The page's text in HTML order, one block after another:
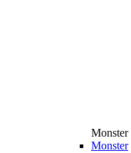
Monster
Monster